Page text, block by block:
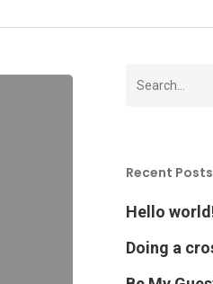
Recent Posts
Hello
Doing a